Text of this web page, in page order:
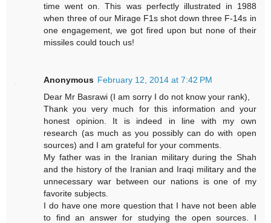
time went on. This was perfectly illustrated in 1988
when three of our Mirage F1s shot down three F-14s in
one engagement, we got fired upon but none of their
missiles could touch us!
Anonymous February 12, 2014 at 7:42 PM
Dear Mr Basrawi (I am sorry I do not know your rank),
Thank you very much for this information and your
honest opinion. It is indeed in line with my own
research (as much as you possibly can do with open
sources) and I am grateful for your comments.
My father was in the Iranian military during the Shah
and the history of the Iranian and Iraqi military and the
unnecessary war between our nations is one of my
favorite subjects.
I do have one more question that I have not been able
to find an answer for studying the open sources. I